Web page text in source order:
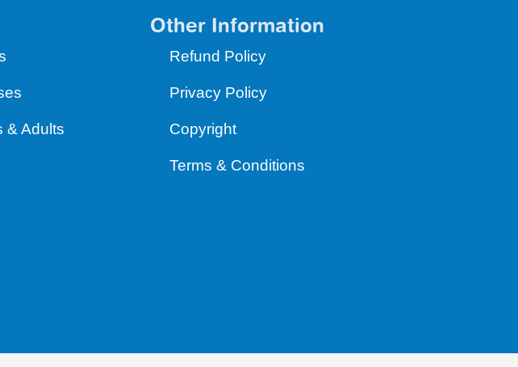
& Adults
Other Information
Refund Policy
Privacy Policy
Copyright
Terms & Conditions